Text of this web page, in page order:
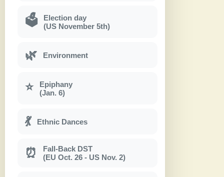
🗳
Election day
(US November 5th)
🌿 Environment
⭐
Epiphany
(Jan. 6)
💃 Ethnic Dances
⏰
Fall-Back DST
(EU Oct. 26 - US Nov. 2)